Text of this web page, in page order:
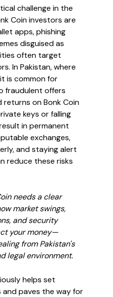
challenge in the
Coin investors are
apps, phishing
disguised as
often target
In Pakistan, where
is common for
fraudulent offers
returns on Bonk Coin
keys or falling
in permanent
exchanges,
and staying alert
reduce these risks
needs a clear
market swings,
and security
your money—
from Pakistan's
legal environment.
helps set
paves the way for